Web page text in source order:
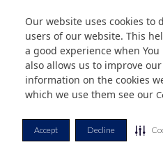
Our website uses cookies to
users of our website. This
a good experience when
also allows us to improve
information on the cookies
which we use them see our
Accept Decline
8776327900
Website
© Copyright 2026
v11.0-1167473